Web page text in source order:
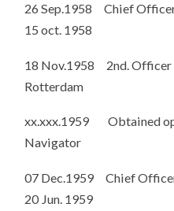
26 Sep.1958 Chief
15 oct. 1958
18 Nov.1958 2nd.
Rotterdam
xx.xxx.1959 Obtained
Navigator
07 Dec.1959 Chief
20